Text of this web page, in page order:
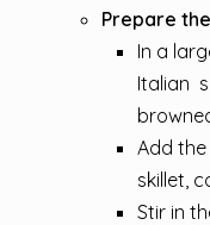
Prepare
In a
Italian
Add
skillet,
Stir in